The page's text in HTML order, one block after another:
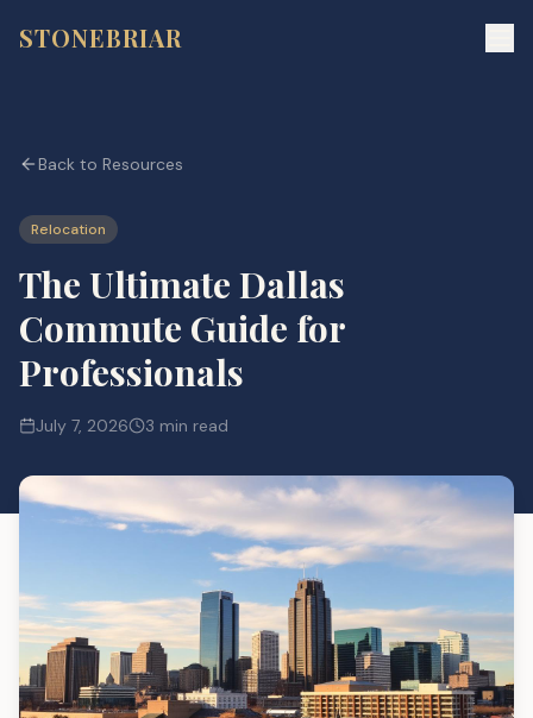
STONEBRIAR
Back to Resources
Relocation
The Ultimate Dallas
Commute Guide for
Professionals
July 7, 2026 3 min read